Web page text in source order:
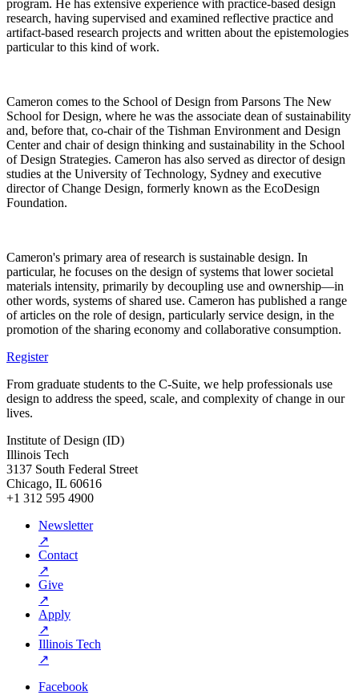
program. He has extensive experience with practice-based design
research, having supervised and examined reflective practice and
artifact-based research projects and written about the epistemologies
particular to this kind of work.
Cameron comes to the School of Design from Parsons The New
School for Design, where he was the associate dean of sustainability
and, before that, co-chair of the Tishman Environment and Design
Center and chair of design thinking and sustainability in the School
of Design Strategies. Cameron has also served as director of design
studies at the University of Technology, Sydney and executive
director of Change Design, formerly known as the EcoDesign
Foundation.
Cameron's primary area of research is sustainable design. In
particular, he focuses on the design of systems that lower societal
materials intensity, primarily by decoupling use and ownership—in
other words, systems of shared use. Cameron has published a range
of articles on the role of design, particularly service design, in the
promotion of the sharing economy and collaborative consumption.
Register
From graduate students to the C-Suite, we help professionals use
design to address the speed, scale, and complexity of change in our
lives.
Institute of Design (ID)
Illinois Tech
3137 South Federal Street
Chicago, IL 60616
+1 312 595 4900
Newsletter
↗
Contact
↗
Give
↗
Apply
↗
Illinois Tech
↗
Facebook